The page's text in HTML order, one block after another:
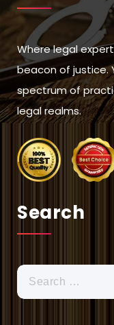
Where legal
beacon of justice.
spectrum of
legal realms.
Search
Search
for: